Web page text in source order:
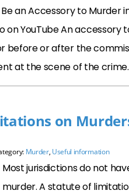
an Accessory to Murder
on YouTube An accessory
or after the
at the scene of the crime.
on
Murder, Useful information
Most jurisdictions do not
murder. A statute of